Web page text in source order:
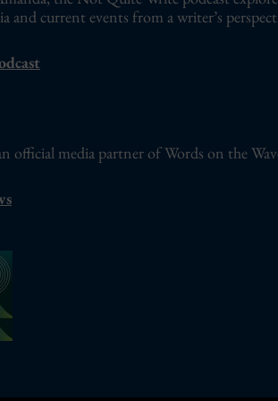
and current events from a writer’s
official media partner of Words on the